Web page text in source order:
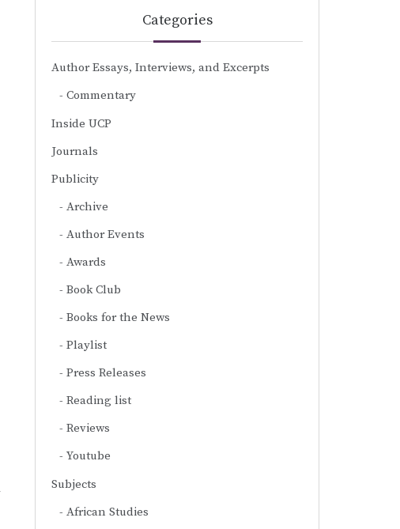
Categories
Author Essays, Interviews, and Excerpts
Commentary
Inside UCP
Journals
Publicity
Archive
Author Events
Awards
Book Club
Books for the News
Playlist
Press Releases
Reading list
Reviews
Youtube
Subjects
African Studies